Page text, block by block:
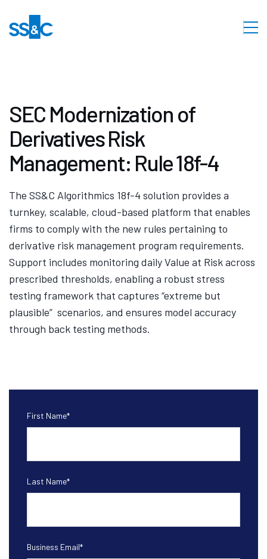
SEC Modernization of
Derivatives Risk
Management: Rule 18f-4
The SS&C Algorithmics 18f-4 solution provides a
turnkey, scalable, cloud-based platform that enables
firms to comply with the new rules pertaining to
derivative risk management program requirements.
Support includes monitoring daily Value at Risk across
prescribed thresholds, enabling a robust stress
testing framework that captures “extreme but
plausible” scenarios, and ensures model accuracy
through back testing methods.
First Name*
Last Name*
Business Email*